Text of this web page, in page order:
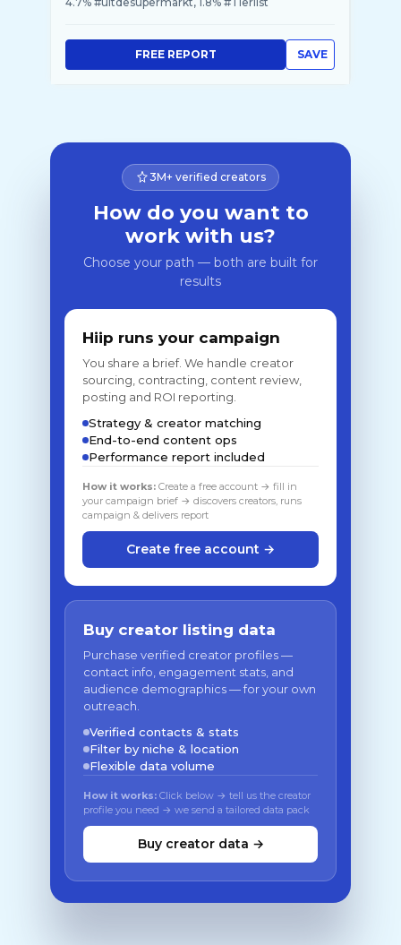
SAVE
FREE REPORT
3M+ verified creators
How do you want to
work with us?
Choose your path — both are built for
results
Hiip runs your campaign
You share a brief. We handle creator
sourcing, contracting, content review,
posting and ROI reporting.
Strategy & creator matching
End-to-end content ops
Performance report included
How it works: Create a free account → fill in
your campaign brief → discovers creators, runs
campaign & delivers report
Create free account →
Buy creator listing data
Purchase verified creator profiles —
contact info, engagement stats, and
audience demographics — for your own
outreach.
Verified contacts & stats
Filter by niche & location
Flexible data volume
How it works: Click below → tell us the creator
profile you need → we send a tailored data pack
Buy creator data →